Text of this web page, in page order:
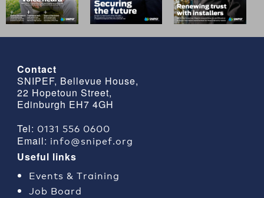
Contact
SNIPEF, Bellevue House,
22 Hopetoun Street,
Edinburgh EH7 4GH
Tel: 0131 556 0600
Email: info@snipef.org
Useful links
Events & Training
Job Board